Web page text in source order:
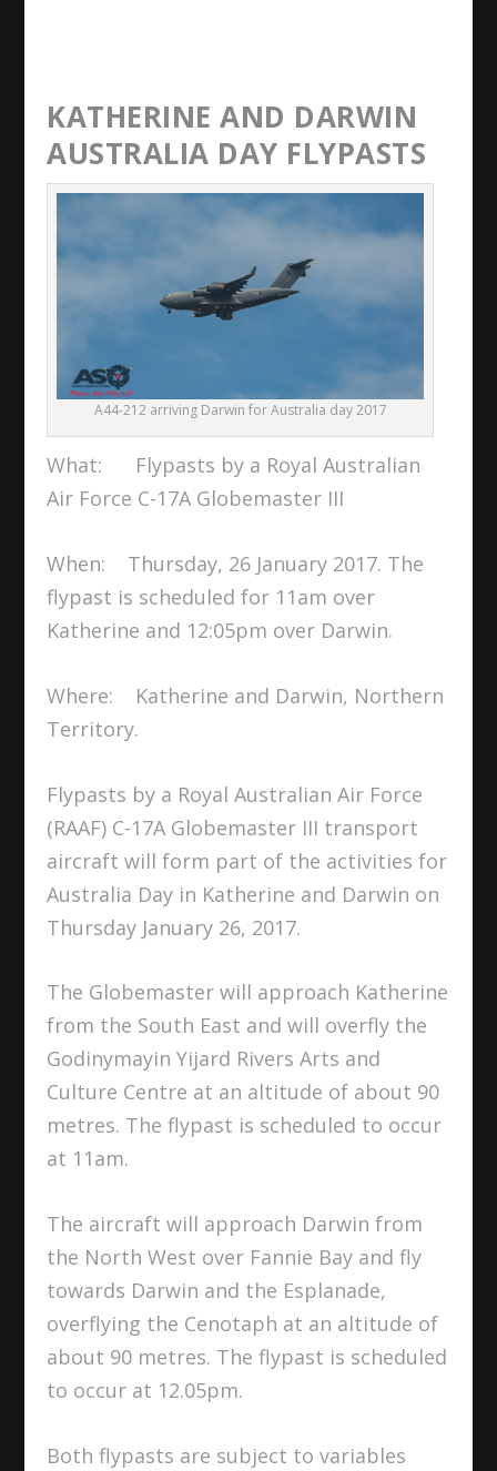
KATHERINE AND DARWIN
AUSTRALIA DAY FLYPASTS
A44-212 arriving Darwin for Australia day 2017
What: Flypasts by a Royal Australian
Air Force C-17A Globemaster III
When: Thursday, 26 January 2017. The
flypast is scheduled for 11am over
Katherine and 12:05pm over Darwin.
Where: Katherine and Darwin, Northern
Territory.
Flypasts by a Royal Australian Air Force
(RAAF) C-17A Globemaster III transport
aircraft will form part of the activities for
Australia Day in Katherine and Darwin on
Thursday January 26, 2017.
The Globemaster will approach Katherine
from the South East and will overfly the
Godinymayin Yijard Rivers Arts and
Culture Centre at an altitude of about 90
metres. The flypast is scheduled to occur
at 11am.
The aircraft will approach Darwin from
the North West over Fannie Bay and fly
towards Darwin and the Esplanade,
overflying the Cenotaph at an altitude of
about 90 metres. The flypast is scheduled
to occur at 12.05pm.
Both flypasts are subject to variables